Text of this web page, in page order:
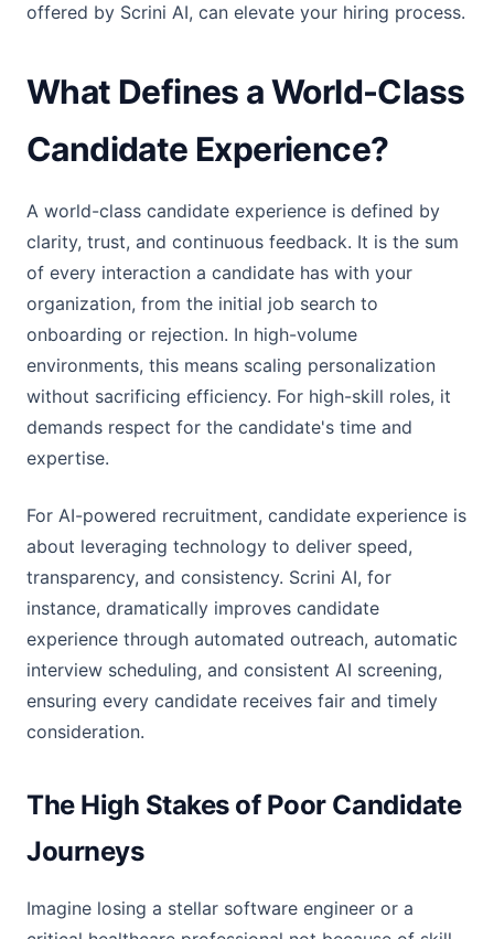
offered by Scrini AI, can elevate your hiring process.
What Defines a World-Class
Candidate Experience?
A world-class candidate experience is defined by
clarity, trust, and continuous feedback. It is the sum
of every interaction a candidate has with your
organization, from the initial job search to
onboarding or rejection. In high-volume
environments, this means scaling personalization
without sacrificing efficiency. For high-skill roles, it
demands respect for the candidate's time and
expertise.
For AI-powered recruitment, candidate experience is
about leveraging technology to deliver speed,
transparency, and consistency. Scrini AI, for
instance, dramatically improves candidate
experience through automated outreach, automatic
interview scheduling, and consistent AI screening,
ensuring every candidate receives fair and timely
consideration.
The High Stakes of Poor Candidate
Journeys
Imagine losing a stellar software engineer or a